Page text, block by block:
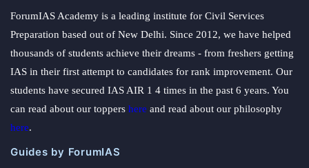
ForumIAS Academy is a leading institute for Civil Services
Preparation based out of New Delhi. Since 2012, we have helped
thousands of students achieve their dreams - from freshers getting
IAS in their first attempt to candidates for rank improvement. Our
students have secured IAS AIR 1 4 times in the past 6 years. You
can read about our toppers here and read about our philosophy
here.
Guides by ForumIAS